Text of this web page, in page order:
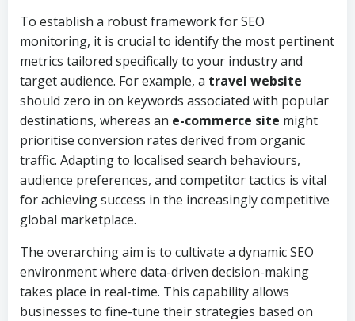
To establish a robust framework for SEO
monitoring, it is crucial to identify the most pertinent
metrics tailored specifically to your industry and
target audience. For example, a travel website
should zero in on keywords associated with popular
destinations, whereas an e-commerce site might
prioritise conversion rates derived from organic
traffic. Adapting to localised search behaviours,
audience preferences, and competitor tactics is vital
for achieving success in the increasingly competitive
global marketplace.
The overarching aim is to cultivate a dynamic SEO
environment where data-driven decision-making
takes place in real-time. This capability allows
businesses to fine-tune their strategies based on